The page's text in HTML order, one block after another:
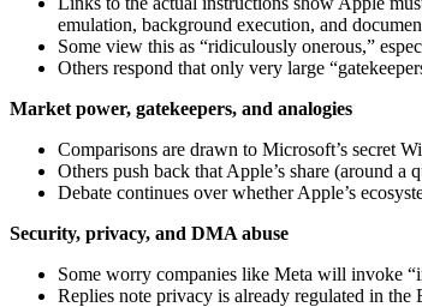
emulation, background execution, and
Some view this as “ridiculously onerous,”
Others respond that only very large
Market power, gatekeepers, and analogies
Comparisons are drawn to Microsoft’s secret
Others push back that Apple’s share (around
Debate continues over whether Apple’s
Security, privacy, and DMA abuse
Some worry companies like Meta will invoke
Replies note privacy is already regulated in